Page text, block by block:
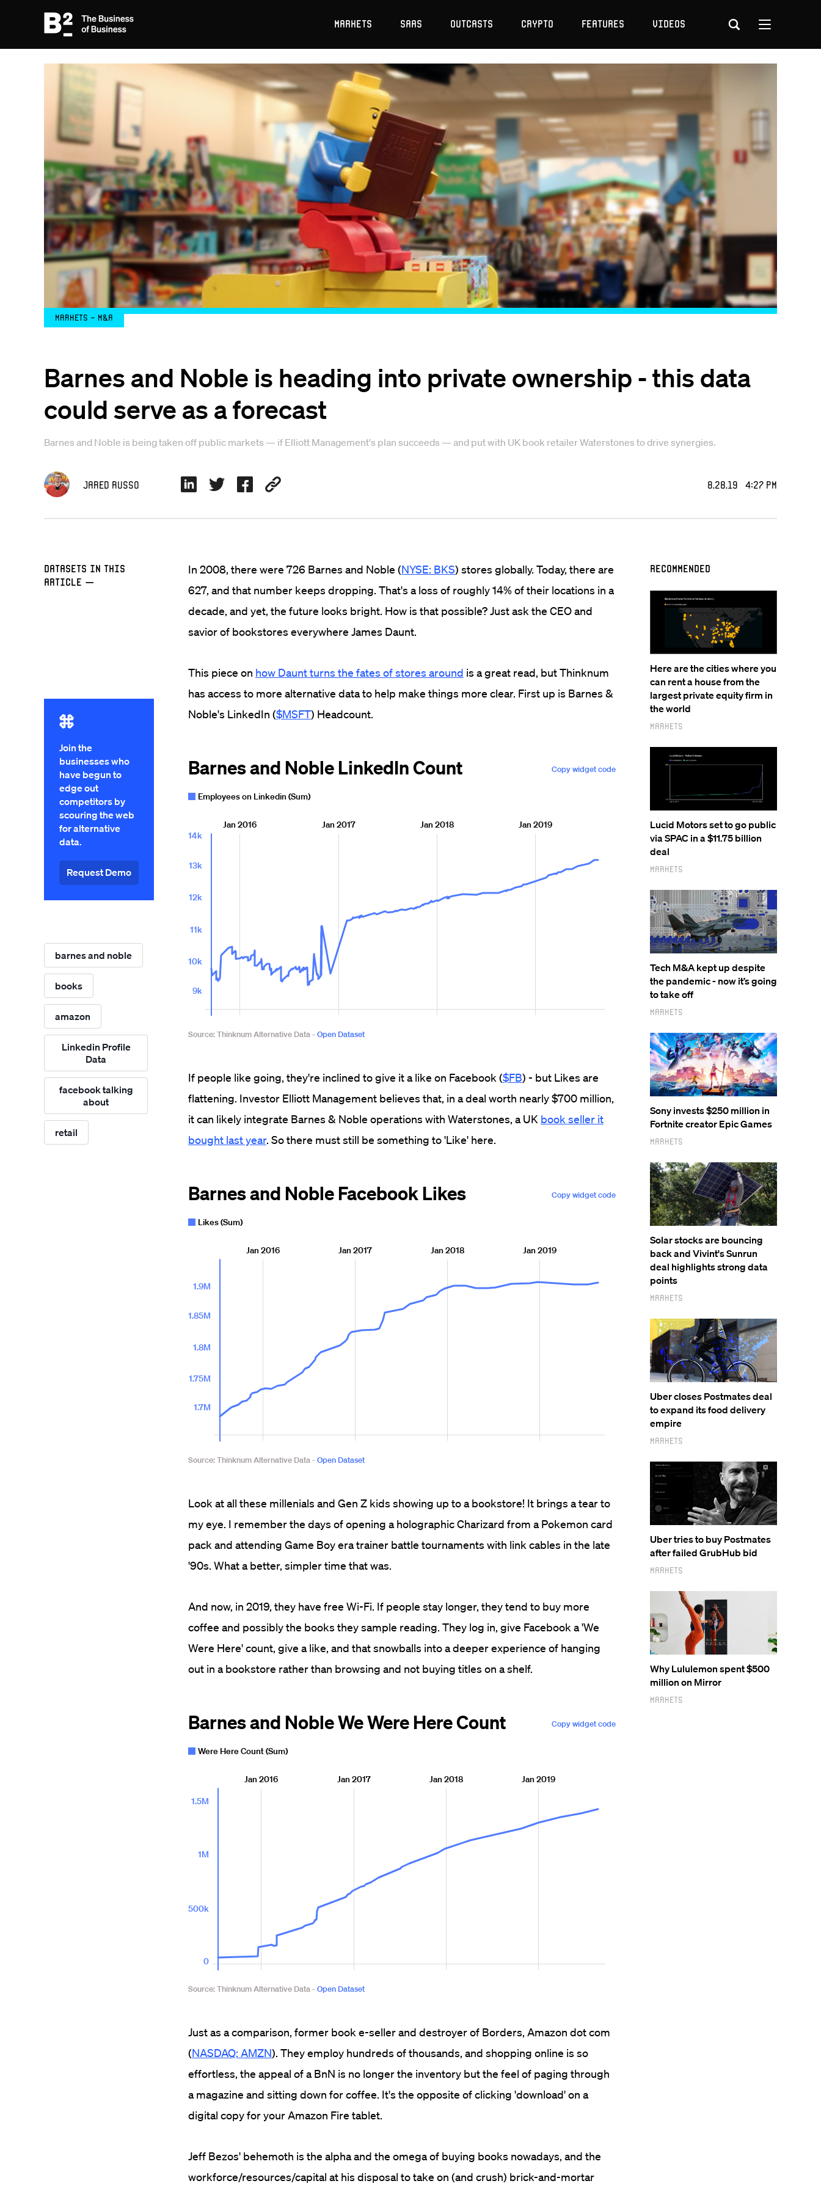
Markets SaaS Outcasts Crypto Features Videos
Markets - M&A
Barnes and Noble is heading into private ownership - this data
could serve as a forecast
Barnes and Noble is being taken off public markets — if Elliott Management's plan succeeds — and put with UK book retailer Waterstones to drive synergies.
Jared Russo 8.28.19 4:27 PM
Datasets in this
Article —
Join the
businesses who
have begun to
edge out
competitors by
scouring the web
for alternative
data.
Request Demo
barnes and noble
books
amazon
Linkedin Profile
Data
facebook talking
about
retail
In 2008, there were 726 Barnes and Noble (NYSE: BKS) stores globally. Today, there are
627, and that number keeps dropping. That's a loss of roughly 14% of their locations in a
decade, and yet, the future looks bright. How is that possible? Just ask the CEO and
savior of bookstores everywhere James Daunt.
This piece on how Daunt turns the fates of stores around is a great read, but Thinknum
has access to more alternative data to help make things more clear. First up is Barnes &
Noble's LinkedIn ($MSFT) Headcount.
If people like going, they're inclined to give it a like on Facebook ($FB) - but Likes are
flattening. Investor Elliott Management believes that, in a deal worth nearly $700 million,
it can likely integrate Barnes & Noble operations with Waterstones, a UK book seller it
bought last year. So there must still be something to 'Like' here.
Look at all these millenials and Gen Z kids showing up to a bookstore! It brings a tear to
my eye. I remember the days of opening a holographic Charizard from a Pokemon card
pack and attending Game Boy era trainer battle tournaments with link cables in the late
'90s. What a better, simpler time that was.
And now, in 2019, they have free Wi-Fi. If people stay longer, they tend to buy more
coffee and possibly the books they sample reading. They log in, give Facebook a 'We
Were Here' count, give a like, and that snowballs into a deeper experience of hanging
out in a bookstore rather than browsing and not buying titles on a shelf.
Just as a comparison, former book e-seller and destroyer of Borders, Amazon dot com
(NASDAQ: AMZN). They employ hundreds of thousands, and shopping online is so
effortless, the appeal of a BnN is no longer the inventory but the feel of paging through
a magazine and sitting down for coffee. It's the opposite of clicking 'download' on a
digital copy for your Amazon Fire tablet.
Jeff Bezos' behemoth is the alpha and the omega of buying books nowadays, and the
workforce/resources/capital at his disposal to take on (and crush) brick-and-mortar
Recommended
Here are the cities where you
can rent a house from the
largest private equity firm in
the world
Markets
Lucid Motors set to go public
via SPAC in a $11.75 billion
deal
Markets
Tech M&A kept up despite
the pandemic - now it’s going
to take off
Markets
Sony invests $250 million in
Fortnite creator Epic Games
Markets
Solar stocks are bouncing
back and Vivint's Sunrun
deal highlights strong data
points
Markets
Uber closes Postmates deal
to expand its food delivery
empire
Markets
Uber tries to buy Postmates
after failed GrubHub bid
Markets
Why Lululemon spent $500
million on Mirror
Markets